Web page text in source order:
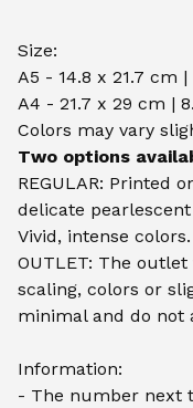
Size:
A5 - 14.8 x 21.7 cm
A4 - 21.7 x 29 cm |
Colors may vary
Two options
REGULAR: Printed
delicate pearlescent
Vivid, intense colors.
OUTLET: The
scaling, colors or
minimal and do not
Information:
- The number next